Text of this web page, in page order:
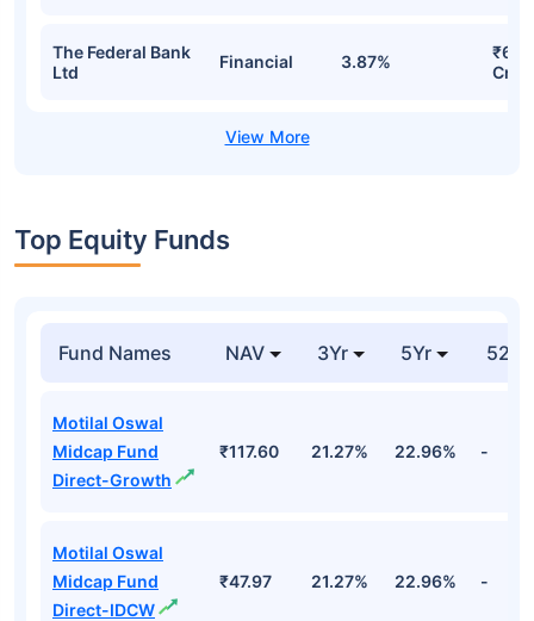
The Federal Bank
Ltd
Financial 3.87%
Cr
Top Equity Funds
Fund Names NAV 3Yr 5Yr 52
Motilal Oswal
Midcap Fund
Direct-Growth
₹117.60 21.27% 22.96% -
Motilal Oswal
Midcap Fund
Direct-IDCW
₹47.97 21.27% 22.96% -